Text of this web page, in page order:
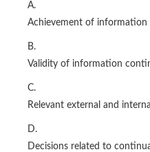
A.
Achievement of information
B.
Validity of information
C.
Relevant external and
D.
Decisions related to